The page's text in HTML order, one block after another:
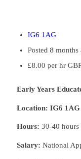
IG6 1AG
Posted 8 months
£8.00 per hr
Early Years
Location: IG6 1AG
Hours: 30-40 hours
Salary: National